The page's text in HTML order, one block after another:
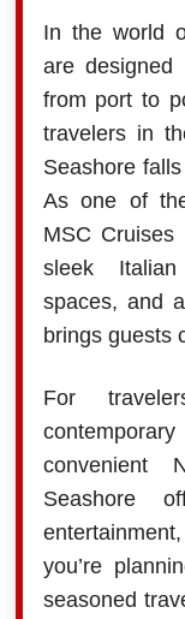
In the world
are designed
from port to
travelers in
Seashore
As one of
MSC Cruises
sleek
spaces, and
brings guests
For
convenient
Seashore
you’re
seasoned